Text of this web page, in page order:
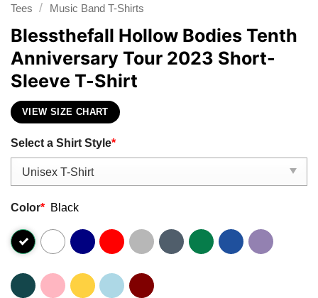
Tees / Music Band T-Shirts
Blessthefall Hollow Bodies Tenth
Anniversary Tour 2023 Short-
Sleeve T-Shirt
VIEW SIZE CHART
Select a Shirt Style*
Color* Black